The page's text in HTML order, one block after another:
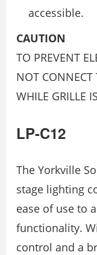
accessible.
CAUTION
TO PREVENT
NOT CONNECT
WHILE GRILLE
LP-C12
The Yorkville
stage lighting
ease of use to
functionality.
control and a